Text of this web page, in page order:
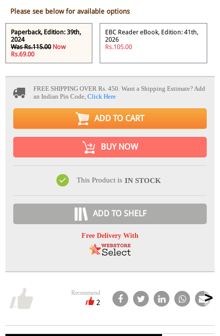
Please see below for available options
Paperback, Edition: 39th,
2024
Was Rs.115.00 Now
Rs.69.00
EBC Reader eBook, Edition: 41th,
2026
Rs.105.00
FREE SHIPPING OVER Rs. 450. Want a Shipping Estimate? Add
an Indian Pin Code,Click Here
ADD TO CART
BUY NOW
This Product is IN STOCK
ADD TO SHELF
Free Delivery With
Recommend
2